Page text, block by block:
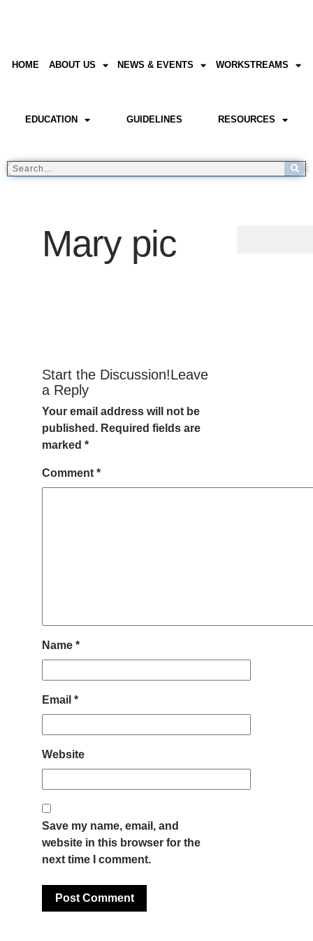
HOME ABOUT US NEWS & EVENTS WORKSTREAMS
EDUCATION GUIDELINES RESOURCES
Mary pic
Start the Discussion!Leave
a Reply
Your email address will not be
published. Required fields are
marked *
Comment *
Name *
Email *
Website
Save my name, email, and
website in this browser for the
next time I comment.